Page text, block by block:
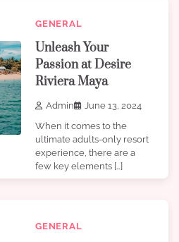
GENERAL
Unleash Your
Passion at Desire
Riviera Maya
Admin
June 13, 2024
When it comes to the
ultimate adults-only resort
experience, there are a
few key elements […]
GENERAL